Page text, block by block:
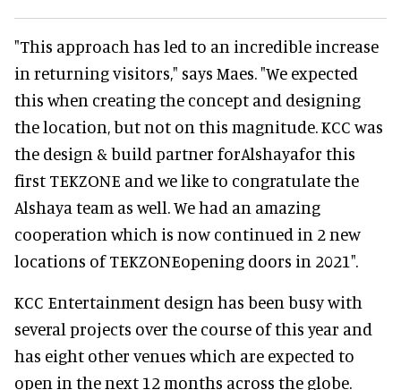
"This approach has led to an incredible increase
in returning visitors," says Maes. "We expected
this when creating the concept and designing
the location, but not on this magnitude. KCC was
the design & build partner forAlshayafor this
first TEKZONE and we like to congratulate the
Alshaya team as well. We had an amazing
cooperation which is now continued in 2 new
locations of TEKZONEopening doors in 2021".
KCC Entertainment design has been busy with
several projects over the course of this year and
has eight other venues which are expected to
open in the next 12 months across the globe.